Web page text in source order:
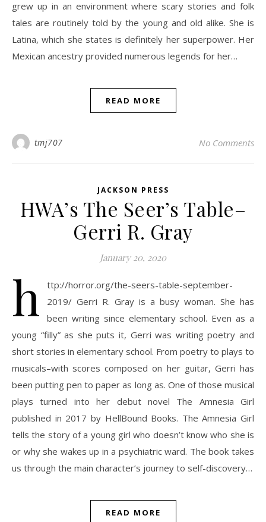
grew up in an environment where scary stories and folk
tales are routinely told by the young and old alike. She is
Latina, which she states is definitely her superpower. Her
Mexican ancestry provided numerous legends for her…
READ MORE
tmj707 No Comments
JACKSON PRESS
HWA’s The Seer’s Table–
Gerri R. Gray
January 20, 2020
h
ttp://horror.org/the-seers-table-september-
2019/ Gerri R. Gray is a busy woman. She has
been writing since elementary school. Even as a
young “filly” as she puts it, Gerri was writing poetry and
short stories in elementary school. From poetry to plays to
musicals–with scores composed on her guitar, Gerri has
been putting pen to paper as long as. One of those musical
plays turned into her debut novel The Amnesia Girl
published in 2017 by HellBound Books. The Amnesia Girl
tells the story of a young girl who doesn’t know who she is
or why she wakes up in a psychiatric ward. The book takes
us through the main character’s journey to self-discovery…
READ MORE